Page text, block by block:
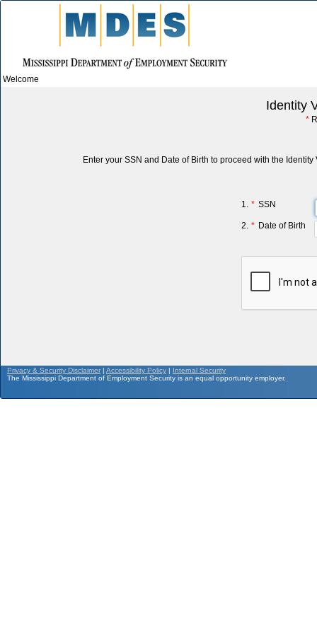
Welcome
Identity
*
Enter your SSN and Date of Birth to proceed with the Identity
1. * SSN
2. * Date of Birth
Privacy & Security Disclaimer | Accessibility Policy | Internal Security
The Mississippi Department of Employment Security is an equal opportunity employer.